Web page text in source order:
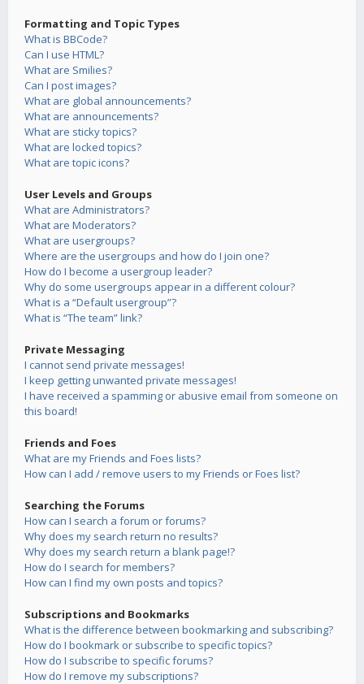
Formatting and Topic Types
What is BBCode?
Can I use HTML?
What are Smilies?
Can I post images?
What are global announcements?
What are announcements?
What are sticky topics?
What are locked topics?
What are topic icons?
User Levels and Groups
What are Administrators?
What are Moderators?
What are usergroups?
Where are the usergroups and how do I join one?
How do I become a usergroup leader?
Why do some usergroups appear in a different colour?
What is a “Default usergroup”?
What is “The team” link?
Private Messaging
I cannot send private messages!
I keep getting unwanted private messages!
I have received a spamming or abusive email from someone on
this board!
Friends and Foes
What are my Friends and Foes lists?
How can I add / remove users to my Friends or Foes list?
Searching the Forums
How can I search a forum or forums?
Why does my search return no results?
Why does my search return a blank page!?
How do I search for members?
How can I find my own posts and topics?
Subscriptions and Bookmarks
What is the difference between bookmarking and subscribing?
How do I bookmark or subscribe to specific topics?
How do I subscribe to specific forums?
How do I remove my subscriptions?